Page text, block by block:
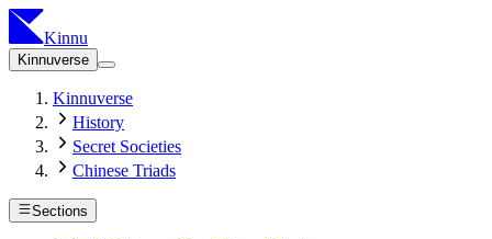
Kinnu
Kinnuverse
Kinnuverse
History
Secret Societies
Chinese Triads
Sections